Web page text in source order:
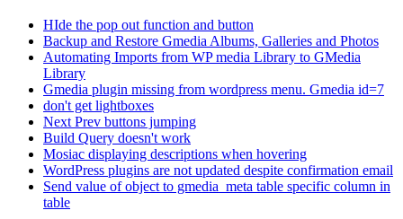
HIde the pop out function and button
Backup and Restore Gmedia Albums, Galleries and Photos
Automating Imports from WP media Library to GMedia
Library
Gmedia plugin missing from wordpress menu. Gmedia id=7
don't get lightboxes
Next Prev buttons jumping
Build Query doesn't work
Mosiac displaying descriptions when hovering
WordPress plugins are not updated despite confirmation email
Send value of object to gmedia_meta table specific column in
table